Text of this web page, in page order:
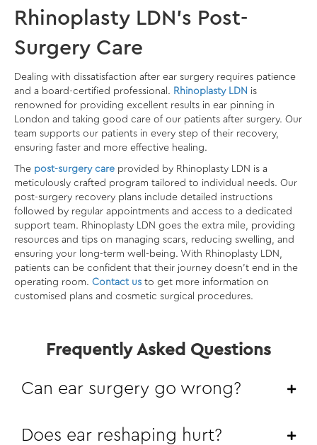
Rhinoplasty LDN’s Post-
Surgery Care
Dealing with dissatisfaction after ear surgery requires patience
and a board-certified professional. Rhinoplasty LDN is
renowned for providing excellent results in ear pinning in
London and taking good care of our patients after surgery. Our
team supports our patients in every step of their recovery,
ensuring faster and more effective healing.
The post-surgery care provided by Rhinoplasty LDN is a
meticulously crafted program tailored to individual needs. Our
post-surgery recovery plans include detailed instructions
followed by regular appointments and access to a dedicated
support team. Rhinoplasty LDN goes the extra mile, providing
resources and tips on managing scars, reducing swelling, and
ensuring your long-term well-being. With Rhinoplasty LDN,
patients can be confident that their journey doesn’t end in the
operating room. Contact us to get more information on
customised plans and cosmetic surgical procedures.
Frequently Asked Questions
Can ear surgery go wrong?
Does ear reshaping hurt?